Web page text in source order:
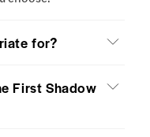
for?
First Shadow